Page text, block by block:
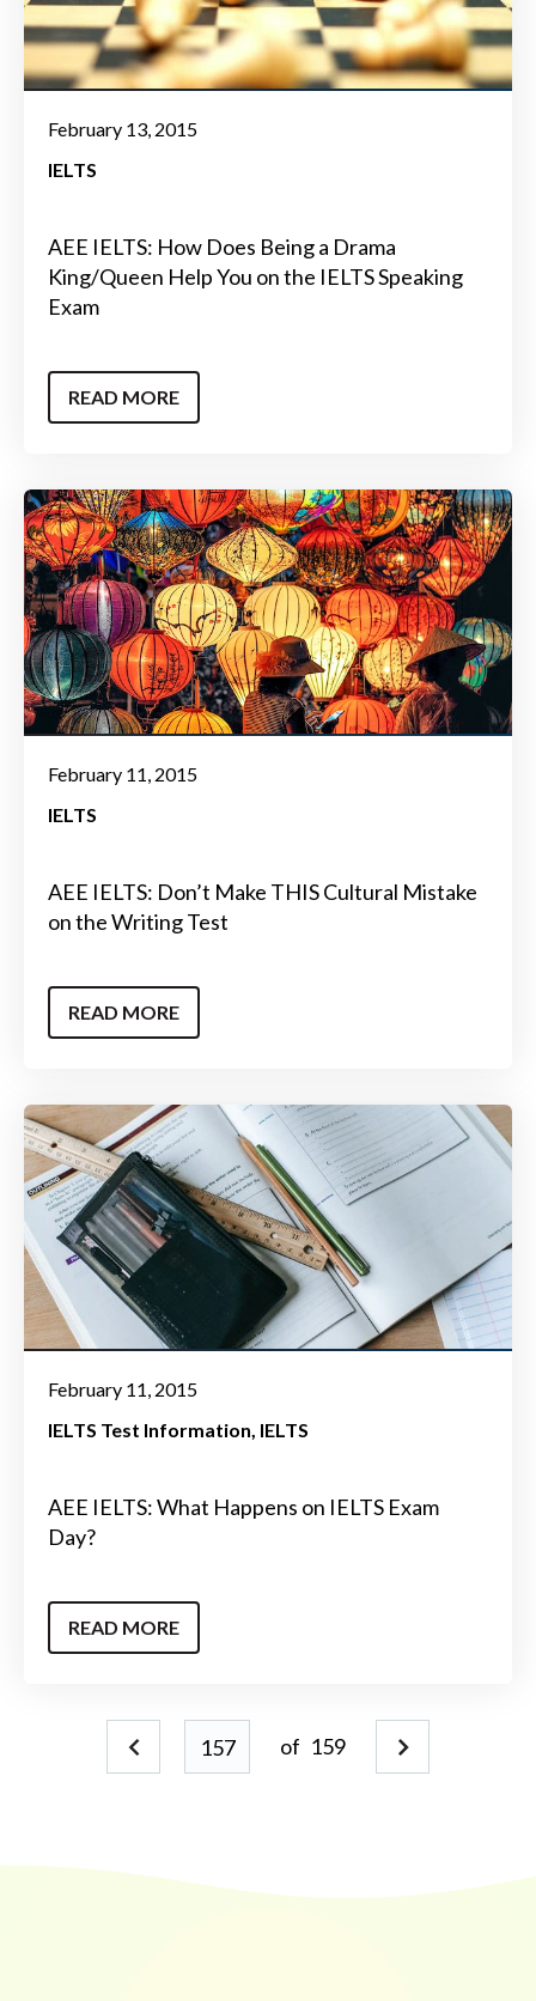
February 13, 2015
IELTS
AEE IELTS: How Does Being a Drama
King/Queen Help You on the IELTS Speaking
Exam
READ MORE
February 11, 2015
IELTS
AEE IELTS: Don’t Make THIS Cultural Mistake
on the Writing Test
READ MORE
February 11, 2015
IELTS Test Information IELTS
AEE IELTS: What Happens on IELTS Exam
Day?
READ MORE
of 159